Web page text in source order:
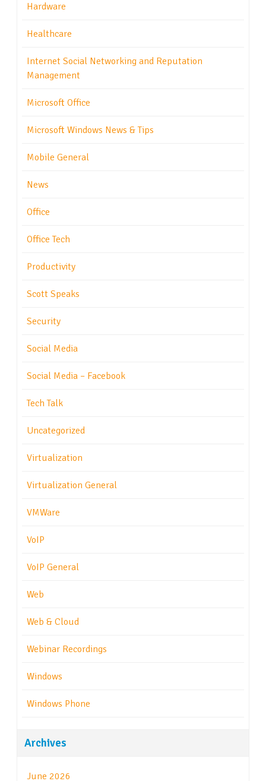
Hardware
Healthcare
Internet Social Networking and Reputation
Management
Microsoft Office
Microsoft Windows News & Tips
Mobile General
News
Office
Office Tech
Productivity
Scott Speaks
Security
Social Media
Social Media – Facebook
Tech Talk
Uncategorized
Virtualization
Virtualization General
VMWare
VoIP
VoIP General
Web
Web & Cloud
Webinar Recordings
Windows
Windows Phone
Archives
June 2026